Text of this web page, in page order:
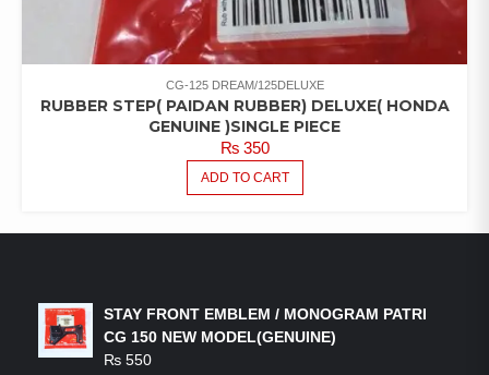
CG-125 DREAM/125DELUXE
RUBBER STEP( PAIDAN RUBBER) DELUXE( HONDA
GENUINE )SINGLE PIECE
₨350
ADD TO CART
STAY FRONT EMBLEM / MONOGRAM PATRI
CG 150 NEW MODEL(GENUINE)
₨ 550